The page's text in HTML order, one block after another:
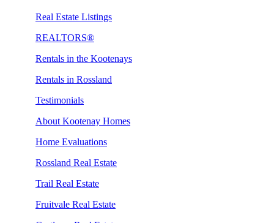
Real Estate Listings
REALTORS®
Rentals in the Kootenays
Rentals in Rossland
Testimonials
About Kootenay Homes
Home Evaluations
Rossland Real Estate
Trail Real Estate
Fruitvale Real Estate